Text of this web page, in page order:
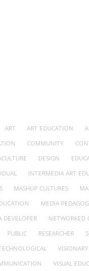
ART ART EDUCATION
COMMUNITY
DESIGN
INTERMEDIA ART
MASHUP CULTURES
MEDIA
DEVELOPER
NETWORKED
PUBLIC RESEARCHER
VISUAL